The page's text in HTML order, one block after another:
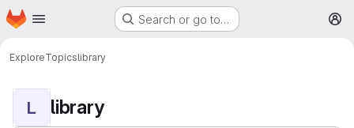
Skip to main content
Homepage Search or go to…
ExploreTopicslibrary
L library